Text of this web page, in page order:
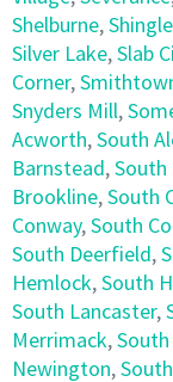
Shelburne,
Silver Lake,Slab
Corner,
Snyders Mill,
Acworth,South
Barnstead,
Brookline,South
Conway,South
South Deerfield,
Hemlock,South
South Lancaster,
Merrimack,
Newington,